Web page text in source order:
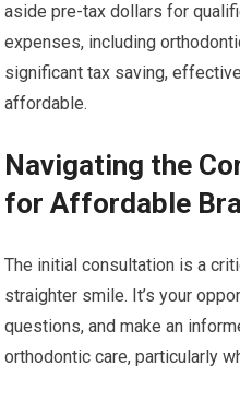
aside pre-tax dollars for
expenses, including
significant tax saving,
affordable.
Navigating the
for Affordable
The initial consultation is a
straighter smile. It’s your
questions, and make an
orthodontic care, particularly